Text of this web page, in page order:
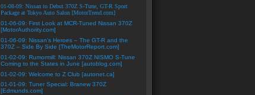
01-08-09: Nissan to Debut 370Z S-Tune, GT-R Sport
Package at Tokyo Auto Salon [MotorTrend.com]
01-06-09: First Look at MCR-Tuned Nissan 370Z
[MotorAuthority.com]
01-06-09: Nissan’s Heroes – The GT-R and the
370Z – Side By Side [TheMotorReport.com]
01-02-09: Rumormill: Nissan 370Z NISMO S-Tune
Coming to the States in June [autoblog.com]
01-02-09: Welcome to Z Club [autonet.ca]
01-01-09: Tuner Special: Branew 370Z
[Edmunds.com]